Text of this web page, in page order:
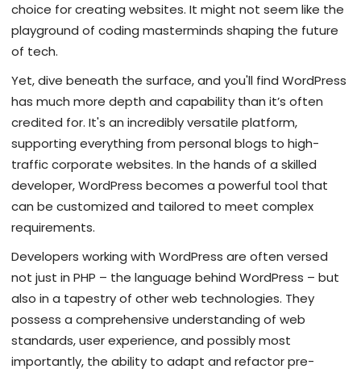
choice for creating websites. It might not seem like the
playground of coding masterminds shaping the future
of tech.
Yet, dive beneath the surface, and you'll find WordPress
has much more depth and capability than it’s often
credited for. It's an incredibly versatile platform,
supporting everything from personal blogs to high-
traffic corporate websites. In the hands of a skilled
developer, WordPress becomes a powerful tool that
can be customized and tailored to meet complex
requirements.
Developers working with WordPress are often versed
not just in PHP – the language behind WordPress – but
also in a tapestry of other web technologies. They
possess a comprehensive understanding of web
standards, user experience, and possibly most
importantly, the ability to adapt and refactor pre-